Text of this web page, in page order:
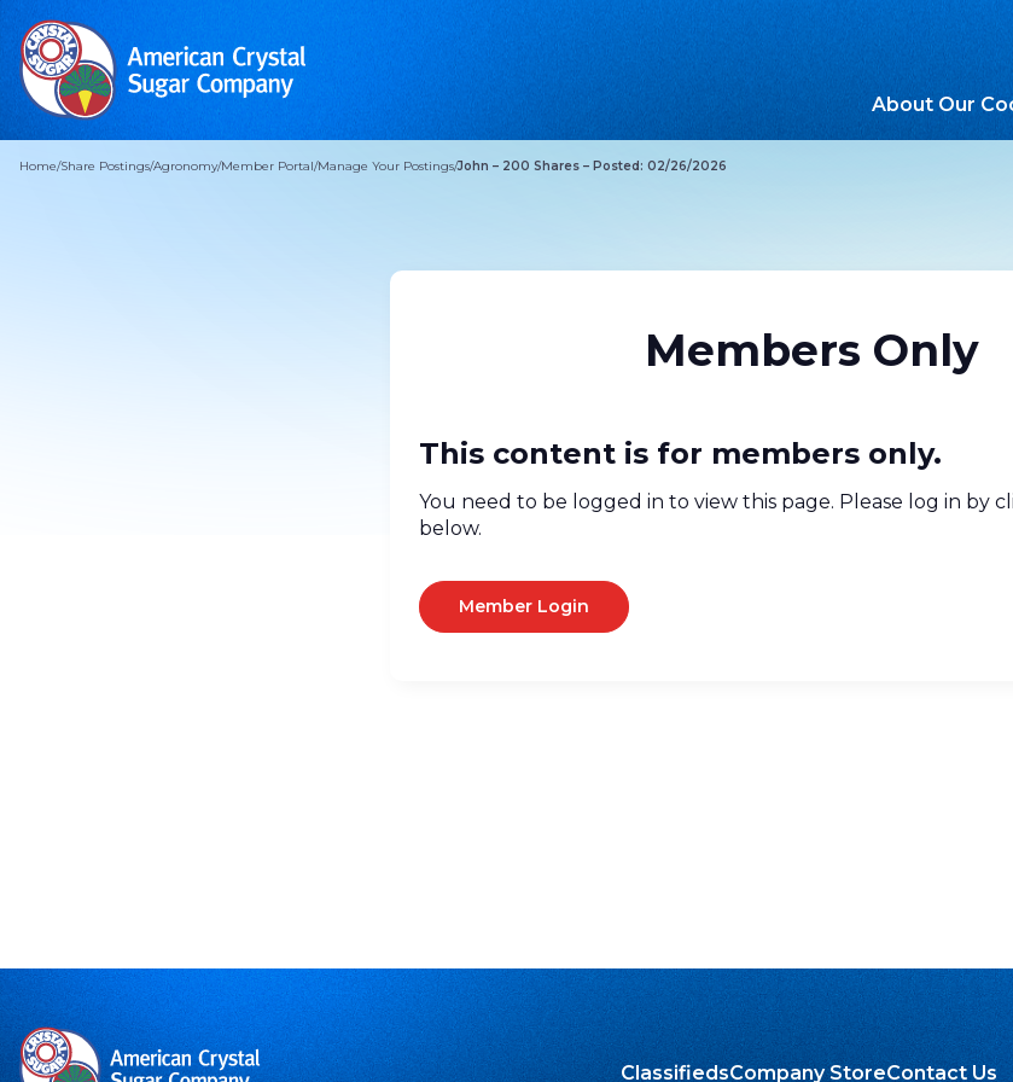
About Our
Home/Share Postings/Agronomy/Member Portal/Manage Your Postings/John – 200 Shares – Posted: 02/26/2026
Members Only
This content is for members only.
You need to be logged in to view this page. Please log in by
below.
Member Login
ClassifiedsCompany StoreContact Us